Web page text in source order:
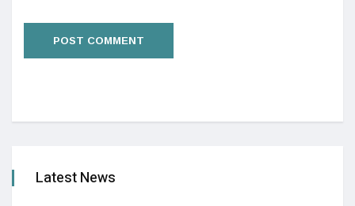
Latest News